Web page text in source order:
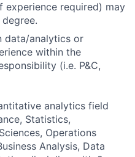
experience required) may
data/analytics or
within the
(i.e. P&C,
analytics field
Statistics,
Operations
Analysis, Data